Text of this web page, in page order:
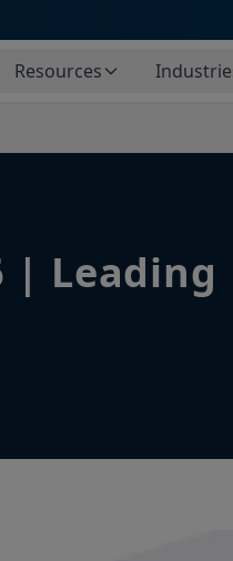
Resources
| Leading